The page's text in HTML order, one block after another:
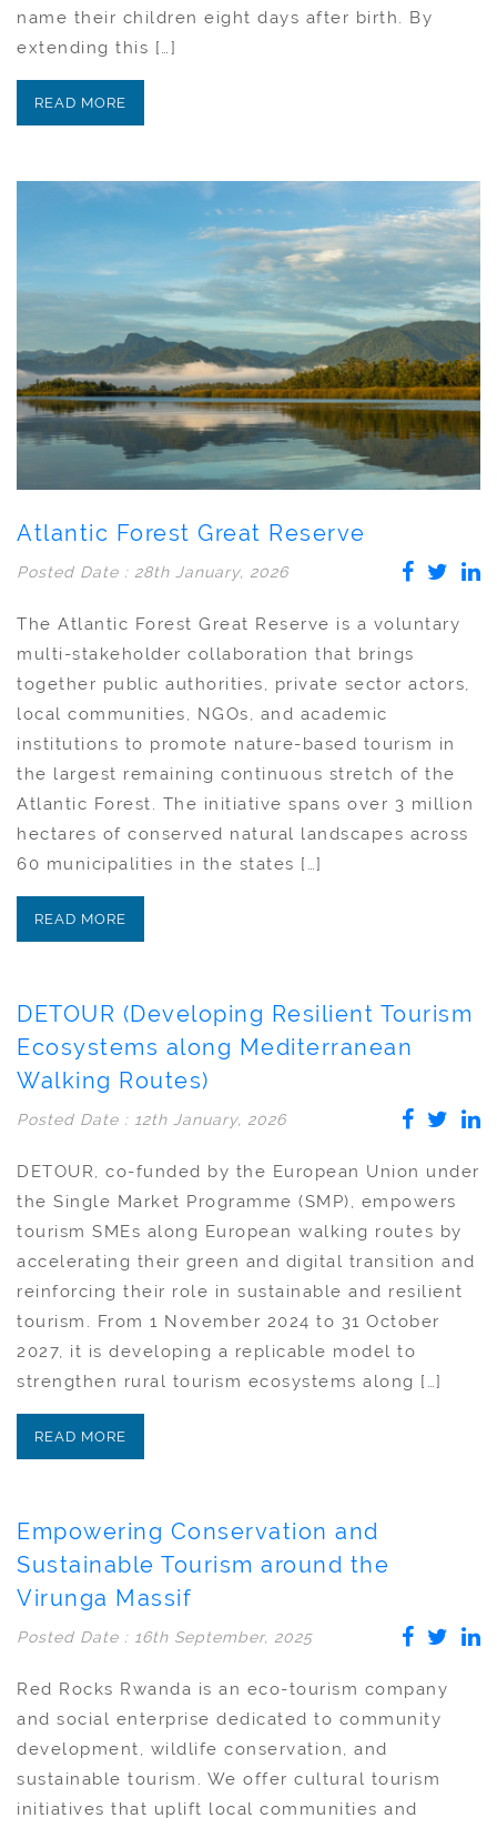
name their children eight days after birth. By
extending this […]
READ MORE
Atlantic Forest Great Reserve
Posted Date : 28th January, 2026
The Atlantic Forest Great Reserve is a voluntary
multi-stakeholder collaboration that brings
together public authorities, private sector actors,
local communities, NGOs, and academic
institutions to promote nature-based tourism in
the largest remaining continuous stretch of the
Atlantic Forest. The initiative spans over 3 million
hectares of conserved natural landscapes across
60 municipalities in the states […]
READ MORE
DETOUR (Developing Resilient Tourism
Ecosystems along Mediterranean
Walking Routes)
Posted Date : 12th January, 2026
DETOUR, co-funded by the European Union under
the Single Market Programme (SMP), empowers
tourism SMEs along European walking routes by
accelerating their green and digital transition and
reinforcing their role in sustainable and resilient
tourism. From 1 November 2024 to 31 October
2027, it is developing a replicable model to
strengthen rural tourism ecosystems along […]
READ MORE
Empowering Conservation and
Sustainable Tourism around the
Virunga Massif
Posted Date : 16th September, 2025
Red Rocks Rwanda is an eco-tourism company
and social enterprise dedicated to community
development, wildlife conservation, and
sustainable tourism. We offer cultural tourism
initiatives that uplift local communities and